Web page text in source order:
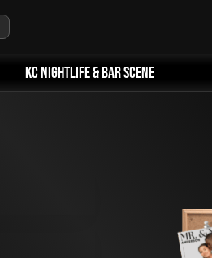
KC Nightlife & Bar Scene